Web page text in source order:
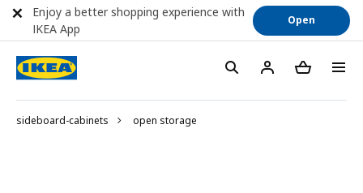
sideboard-cabinets open storage
Enjoy a better shopping experience with
IKEA App
Open